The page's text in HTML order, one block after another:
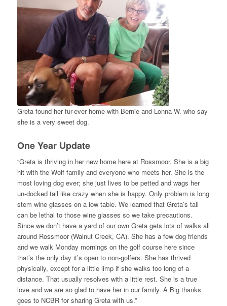
Greta found her fur-ever home with Bernie and Lonna W. who say
she is a very sweet dog.
One Year Update
“Greta is thriving in her new home here at Rossmoor. She is a big
hit with the Wolf family and everyone who meets her. She is the
most loving dog ever; she just lives to be petted and wags her
un-docked tail like crazy when she is happy. Only problem is long
stem wine glasses on a low table. We learned that Greta’s tail
can be lethal to those wine glasses so we take precautions.
Since we don’t have a yard of our own Greta gets lots of walks all
around Rossmoor (Walnut Creek, CA). She has a few dog friends
and we walk Monday mornings on the golf course here since
that’s the only day it’s open to non-golfers. She has thrived
physically, except for a little limp if she walks too long of a
distance. That usually resolves with a little rest. She is a true
love and we are so glad to have her in our family. A Big thanks
goes to NCBR for sharing Greta with us.”